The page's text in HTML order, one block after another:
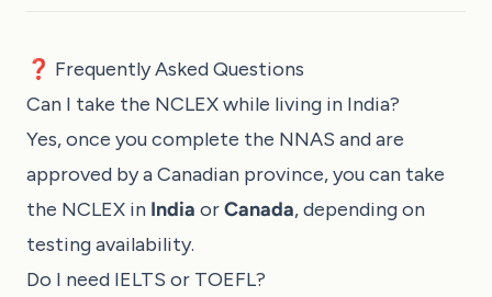
❓ Frequently Asked Questions
Can I take the NCLEX while living in India?
Yes, once you complete the NNAS and are
approved by a Canadian province, you can take
the NCLEX in India orCanada, depending on
testing availability.
Do I need IELTS or TOEFL?